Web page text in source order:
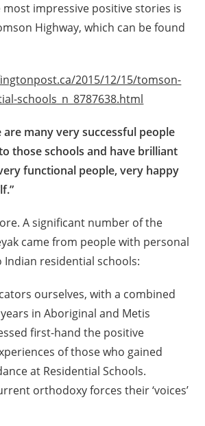
most impressive positive stories is
Highway, which can be found
2015/12/15/tomson-
schools_n_8787638.html
are many very successful people
those schools and have brilliant
functional people, very happy
A significant number of the
came from people with personal
residential schools:
ourselves, with a combined
in Aboriginal and Metis
first-hand the positive
of those who gained
at Residential Schools.
orthodoxy forces their ‘voices’